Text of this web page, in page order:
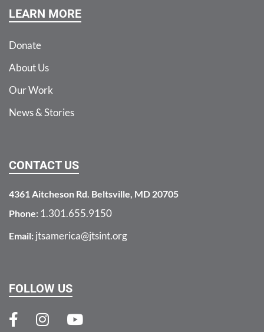
LEARN MORE
Donate
About Us
Our Work
News & Stories
CONTACT US
4361 Aitcheson Rd. Beltsville, MD 20705
Phone: 1.301.655.9150
Email: jtsamerica@jtsint.org
FOLLOW US